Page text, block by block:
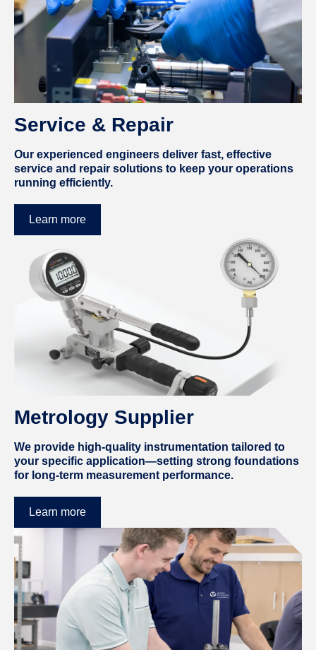
Service & Repair
Our experienced engineers deliver fast, effective
service and repair solutions to keep your operations
running efficiently.
Learn more
Metrology Supplier
We provide high-quality instrumentation tailored to
your specific application—setting strong foundations
for long-term measurement performance.
Learn more